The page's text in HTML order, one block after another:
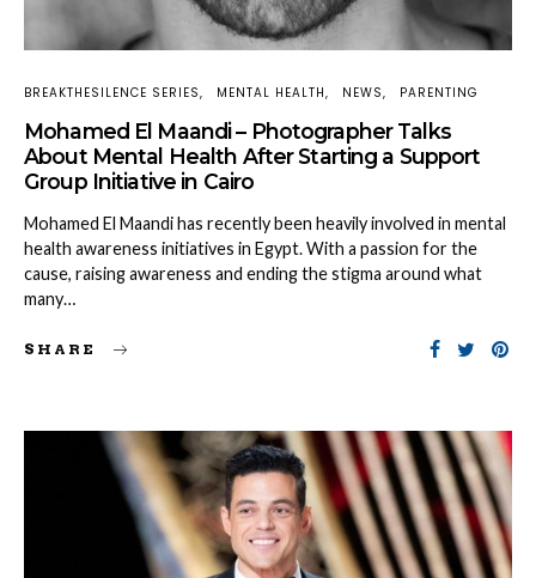
BREAKTHESILENCE SERIES MENTAL HEALTH NEWS PARENTING
Mohamed El Maandi – Photographer Talks
About Mental Health After Starting a Support
Group Initiative in Cairo
Mohamed El Maandi has recently been heavily involved in mental
health awareness initiatives in Egypt. With a passion for the
cause, raising awareness and ending the stigma around what
many…
SHARE